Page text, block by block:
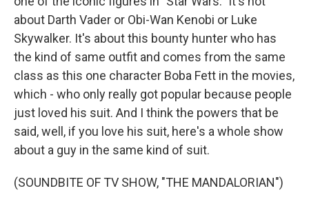
about Darth Vader or Obi-Wan Kenobi or Luke
Skywalker. It's about this bounty hunter who has
the kind of same outfit and comes from the same
class as this one character Boba Fett in the movies,
which - who only really got popular because people
just loved his suit. And I think the powers that be
said, well, if you love his suit, here's a whole show
about a guy in the same kind of suit.
(SOUNDBITE OF TV SHOW, "THE MANDALORIAN")